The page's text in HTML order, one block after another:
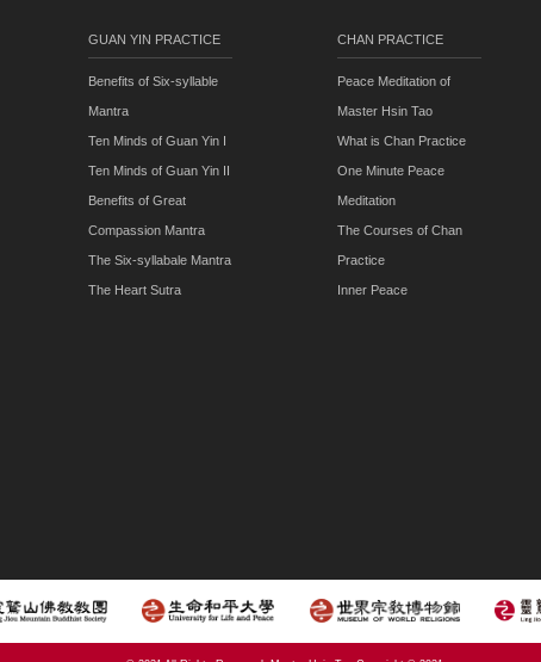
GUAN YIN PRACTICE
Benefits of Six-syllable
Mantra
Ten Minds of Guan Yin I
Ten Minds of Guan Yin II
Benefits of Great
Compassion Mantra
The Six-syllabale Mantra
The Heart Sutra
CHAN PRACTICE
Peace Meditation of
Master Hsin Tao
What is Chan Practice
One Minute Peace
Meditation
The Courses of Chan
Practice
Inner Peace